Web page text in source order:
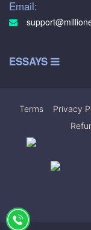
Email:
ESSAYS
Terms Privacy